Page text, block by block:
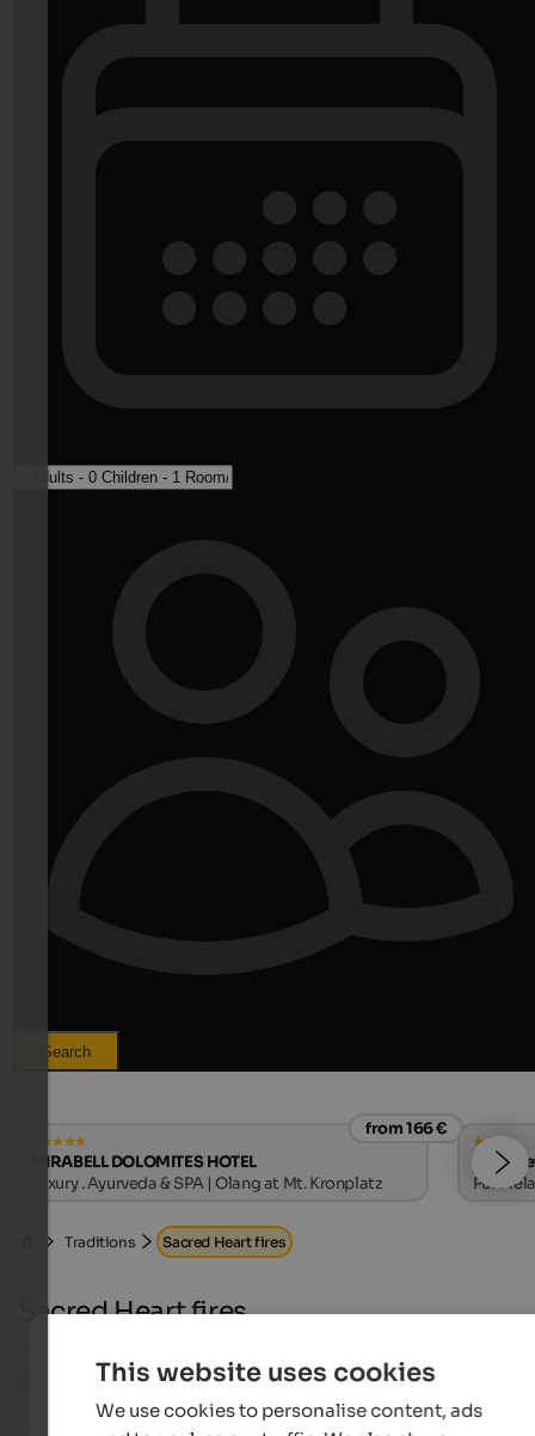
Search
from 166 €
MIRABELL DOLOMITES HOTEL
Luxury . Ayurveda & SPA | Olang at Mt. Kronplatz
Hotel
Pure
Traditions Sacred Heart fires
Sacred Heart fires
Once a year the mountains of South Tyrol are
illuminated with high fires in form of hearts and
crosses and the people are singing ancient songs
This website uses cookies
We use cookies to personalise content, ads